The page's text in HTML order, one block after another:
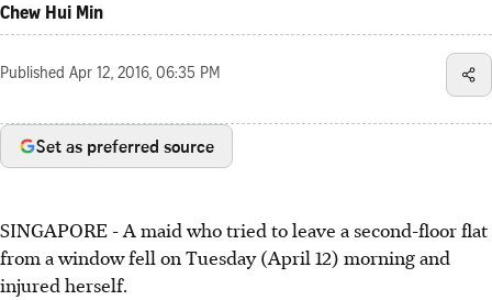
Chew Hui Min
Published Apr 12, 2016, 06:35 PM
Set as preferred source
SINGAPORE - A maid who tried to leave a second-floor flat
from a window fell on Tuesday (April 12) morning and
injured herself.